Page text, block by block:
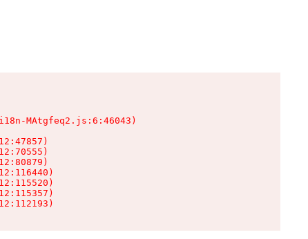
MAtgfeq2.js:6:46043)